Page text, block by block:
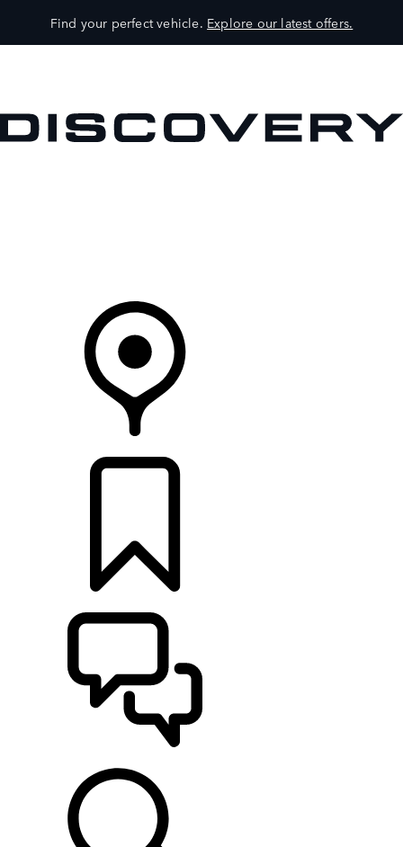
Find your perfect vehicle. Explore our latest offers.